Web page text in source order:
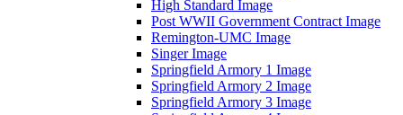
High Standard Image
Post WWII Government Contract Image
Remington-UMC Image
Singer Image
Springfield Armory 1 Image
Springfield Armory 2 Image
Springfield Armory 3 Image